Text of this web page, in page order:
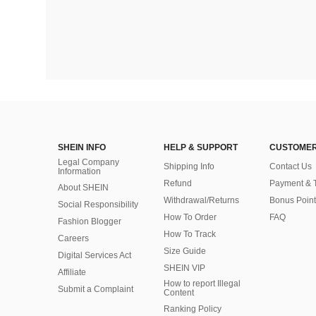
SHEIN INFO
Legal Company
Information
About SHEIN
Social Responsibility
Fashion Blogger
Careers
Digital Services Act
Affiliate
Submit a Complaint
HELP & SUPPORT
Shipping Info
Refund
Withdrawal/Returns
How To Order
How To Track
Size Guide
SHEIN VIP
How to report Illegal
Content
Ranking Policy
Contact Us
Payment &
Bonus Point
FAQ